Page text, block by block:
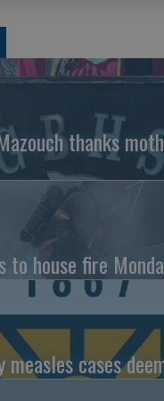
thanks
to house fire
measles cases